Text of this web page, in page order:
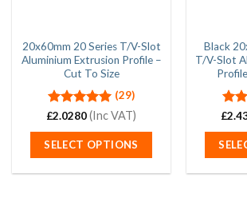
20x60mm 20 Series T/V-Slot
Aluminium Extrusion Profile –
Cut To Size
Rated5.00
(29)
£2.0280(Inc VAT)
SELECT OPTIONS
Black
T/V-Slot
£